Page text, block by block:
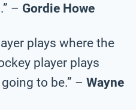
– Gordie Howe
plays where the
player plays
to be.” – Wayne